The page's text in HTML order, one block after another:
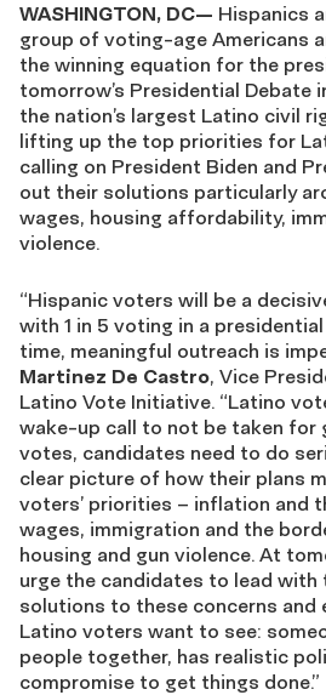
WASHINGTON, DC— Hispanics
group of voting-age Americans
the winning equation for the
tomorrow’s Presidential Debate
the nation’s largest Latino civil
lifting up the top priorities for
calling on President Biden and
out their solutions particularly
wages, housing affordability,
violence.
“Hispanic voters will be a
with 1 in 5 voting in a
time, meaningful outreach is
Martinez De Castro, Vice
Latino Vote Initiative. “Latino
wake-up call to not be taken for
votes, candidates need to do
clear picture of how their plans
voters’ priorities – inflation and
wages, immigration and the
housing and gun violence. At
urge the candidates to lead with
solutions to these concerns
Latino voters want to see:
people together, has realistic
compromise to get things done.”